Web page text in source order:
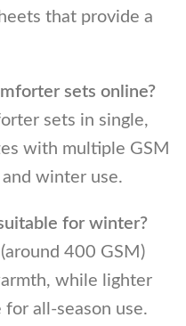
that provide a
sets online?
sets in single,
with multiple GSM
winter use.
for winter?
400 GSM)
while lighter
all-season use.